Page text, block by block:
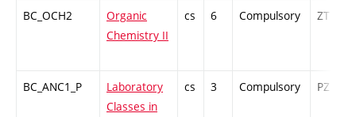
BC_OCH2
Organic
Chemistry II
cs 6 Compulsory ZT
BC_ANC1_P
Laboratory
Classes in
cs 3 Compulsory PZ